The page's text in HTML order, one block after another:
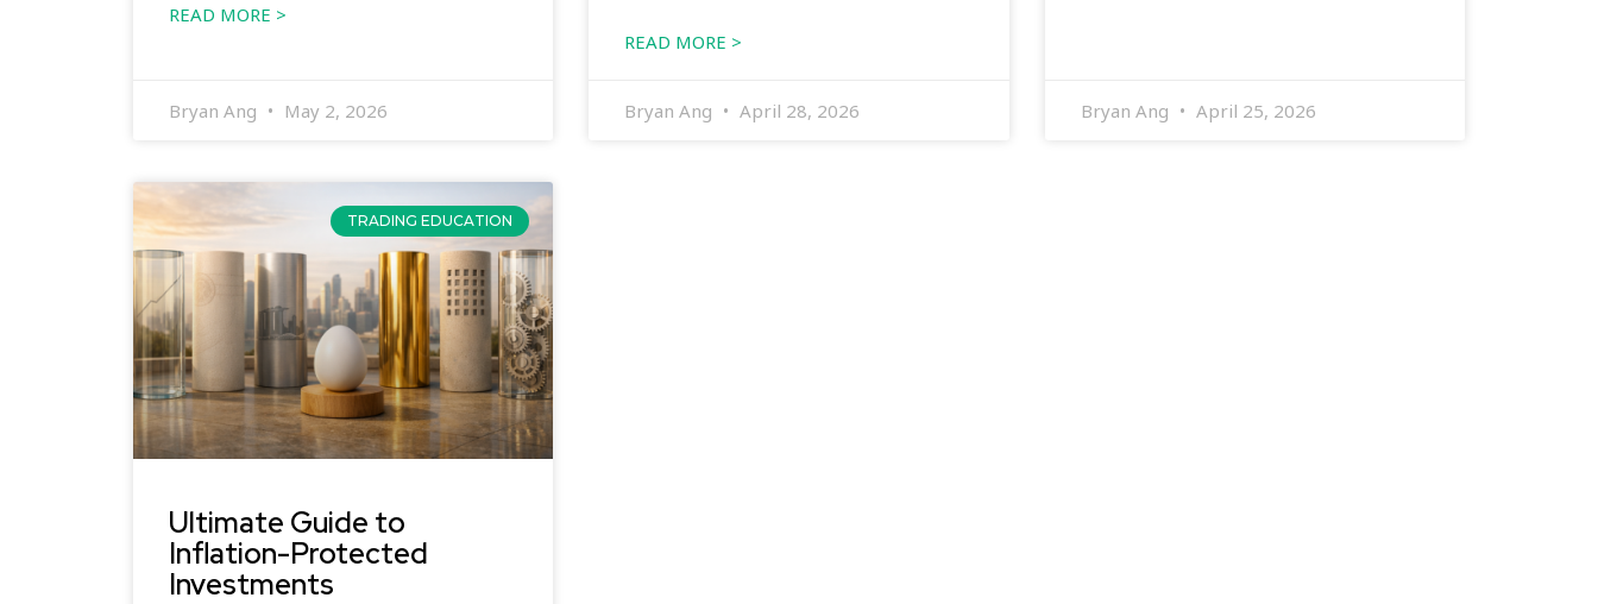
READ MORE >
Bryan Ang May 2, 2026
READ MORE >
Bryan Ang April 28, 2026 Bryan Ang April 25, 2026
TRADING EDUCATION
Ultimate Guide to
Inflation-Protected
Investments